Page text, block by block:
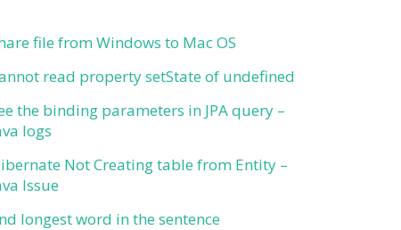
file from Windows to Mac OS
read property setState of undefined
the binding parameters in JPA query –
logs
Not Creating table from Entity –
Issue
longest word in the sentence